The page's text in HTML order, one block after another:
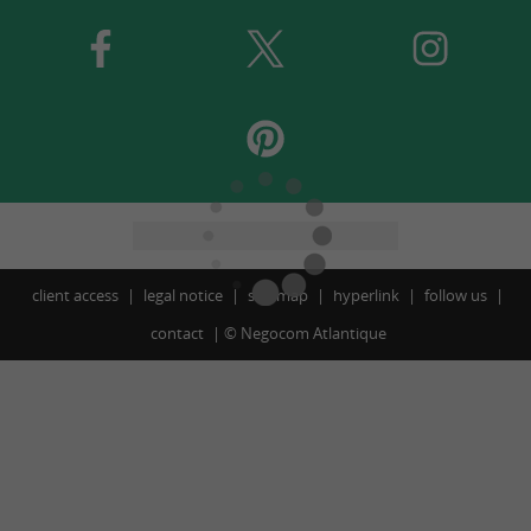
client access legal notice site map hyperlink
follow us
contact
© Negocom Atlantique